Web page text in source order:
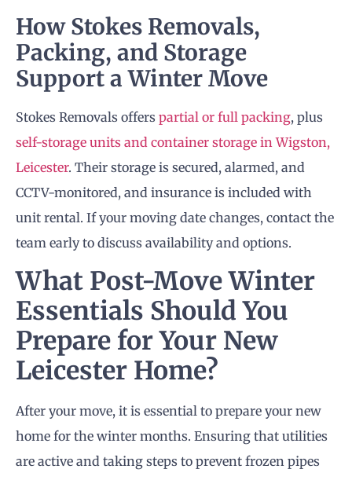
How Stokes Removals,
Packing, and Storage
Support a Winter Move
Stokes Removals offers partial or full packing, plus
self-storage units and container storage in Wigston,
Leicester. Their storage is secured, alarmed, and
CCTV-monitored, and insurance is included with
unit rental. If your moving date changes, contact the
team early to discuss availability and options.
What Post-Move Winter
Essentials Should You
Prepare for Your New
Leicester Home?
After your move, it is essential to prepare your new
home for the winter months. Ensuring that utilities
are active and taking steps to prevent frozen pipes